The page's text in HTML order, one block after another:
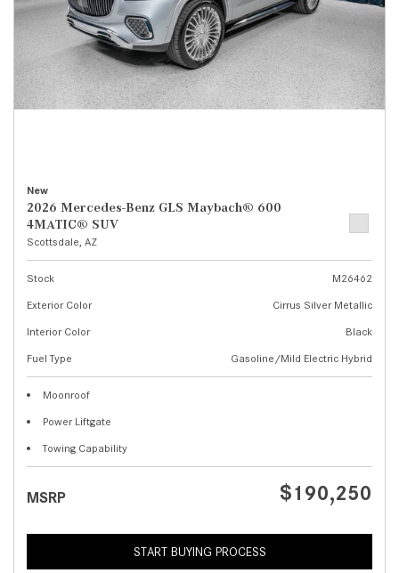
New
2026 Mercedes-Benz GLS Maybach® 600
4MATIC® SUV
Scottsdale, AZ
Stock
M26462
Exterior Color
Cirrus Silver Metallic
Interior Color
Black
Fuel Type
Gasoline/Mild Electric Hybrid
Moonroof
Power Liftgate
Towing Capability
MSRP $190,250
START BUYING PROCESS